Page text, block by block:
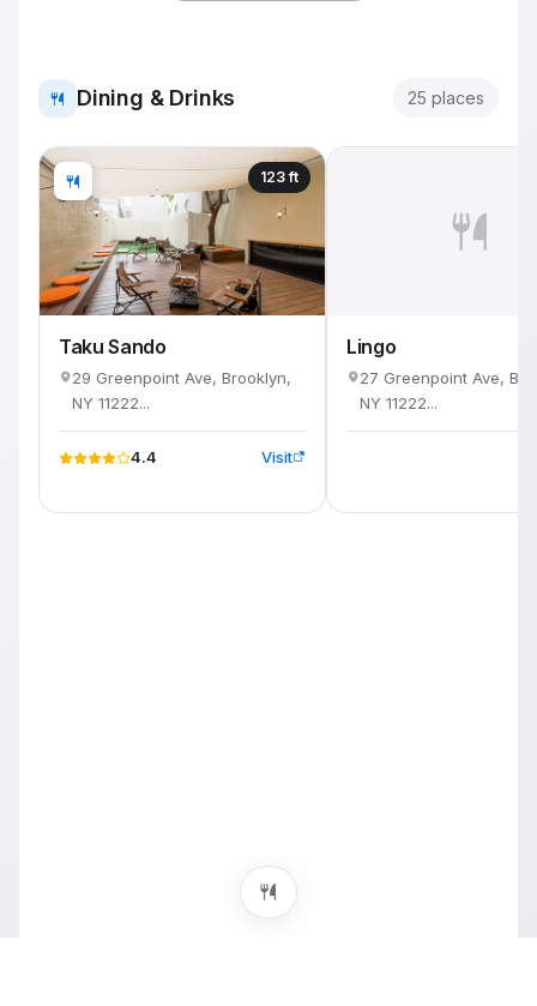
Dining & Drinks 25 places
123 ft
Taku Sando
29 Greenpoint Ave, Brooklyn,
NY 11222...
4.4 Visit
Lingo
27 Greenpoint Ave,
NY 11222...